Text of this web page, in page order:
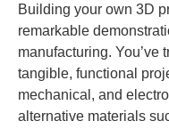
Building your own 3D
remarkable
manufacturing. You’ve
tangible, functional
mechanical, and
alternative materials